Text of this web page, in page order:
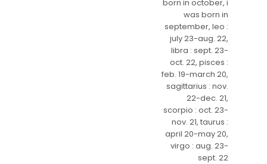
born in october, i
was born in
september, leo :
july 23-aug. 22,
libra : sept. 23-
oct. 22, pisces :
feb. 19-march 20,
sagittarius : nov.
22-dec. 21,
scorpio : oct. 23-
nov. 21, taurus :
april 20-may 20,
virgo : aug. 23-
sept. 22